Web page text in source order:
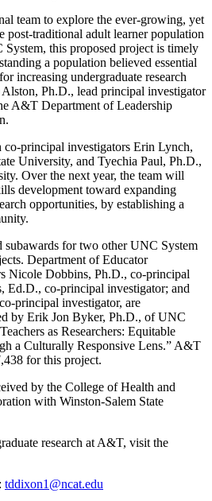
team to explore the ever-growing, yet
post-traditional adult learner population
this proposed project is timely
a population believed essential
increasing undergraduate research
Alston, Ph.D., lead principal investigator
A&T Department of Leadership
principal investigators Erin Lynch,
University, and Tyechia Paul, Ph.D.,
Over the next year, the team will
development toward expanding
opportunities, by establishing a
for two other UNC System
Department of Educator
Nicole Dobbins, Ph.D., co-principal
Ed.D., co-principal investigator; and
principal investigator, are
by Erik Jon Byker, Ph.D., of UNC
as Researchers: Equitable
a Culturally Responsive Lens.” A&T
for this project.
by the College of Health and
with Winston-Salem State
research at A&T, visit the
tddixon1@ncat.edu